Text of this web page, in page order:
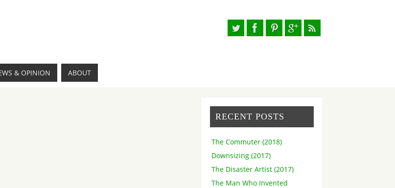
& OPINION ABOUT
RECENT POSTS
The Commuter (2018)
Downsizing (2017)
The Disaster Artist (2017)
The Man Who Invented